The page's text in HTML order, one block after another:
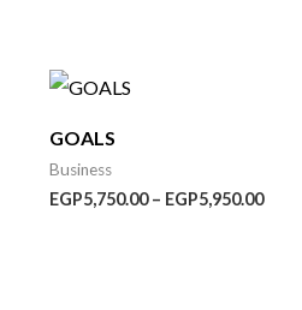
GOALS
Business
EGP5,750.00 – EGP5,950.00